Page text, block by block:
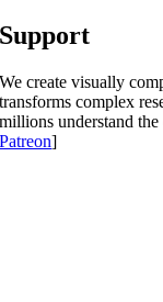
Support
We create visually
transforms complex
millions understand
Patreon]